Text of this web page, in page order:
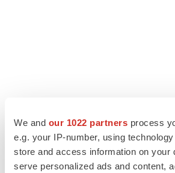
We and our 1022 partners process
e.g. your IP-number, using
store and access information on your
serve personalized ads and content,